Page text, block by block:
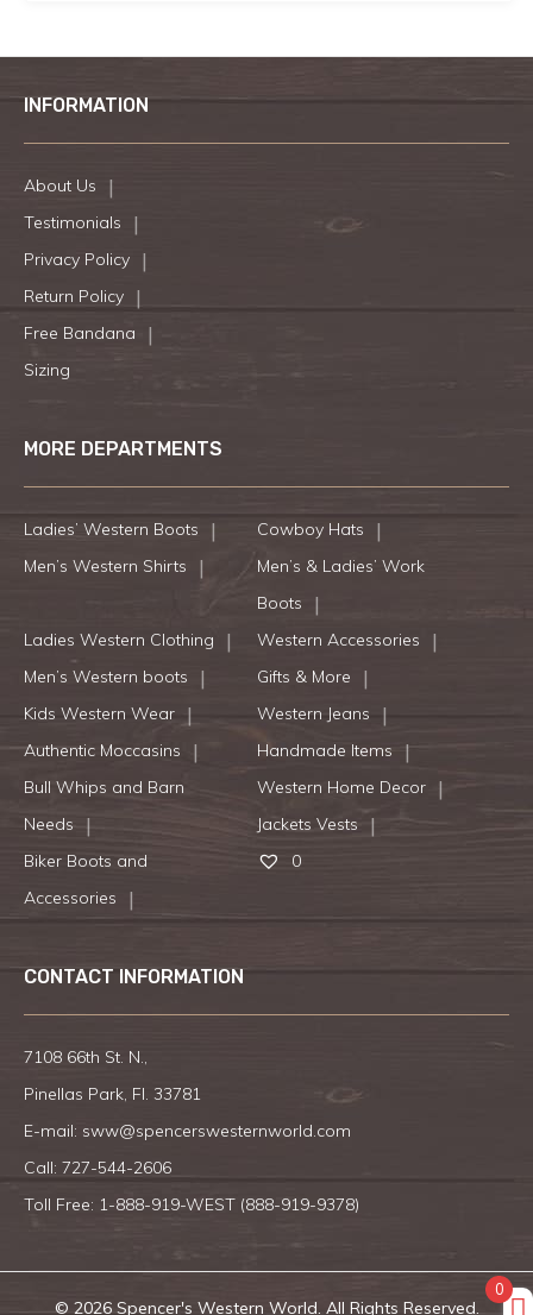
INFORMATION
About Us
Testimonials
Privacy Policy
Return Policy
Free Bandana
Sizing
MORE DEPARTMENTS
Ladies’ Western Boots
Cowboy Hats
Men’s Western Shirts
Men’s & Ladies’ Work
Boots
Ladies Western Clothing
Western Accessories
Men’s Western boots
Gifts & More
Kids Western Wear
Western Jeans
Authentic Moccasins
Handmade Items
Bull Whips and Barn
Needs
Western Home Decor
Jackets Vests
Biker Boots and
Accessories
0
CONTACT INFORMATION
7108 66th St. N.,
Pinellas Park, Fl. 33781
E-mail: sww@spencerswesternworld.com
Call: 727-544-2606
Toll Free: 1-888-919-WEST (888-919-9378)
© 2026 Spencer's Western World. All Rights Reserved.
0